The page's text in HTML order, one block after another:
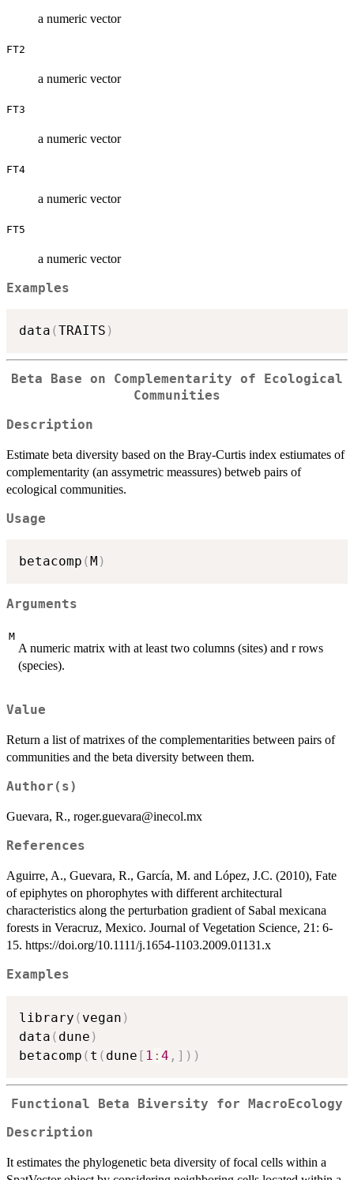
a numeric vector
FT2
a numeric vector
FT3
a numeric vector
FT4
a numeric vector
FT5
a numeric vector
Examples
data (TRAITS )
Beta Base on Complementarity of Ecological
Communities
Description
Estimate beta diversity based on the Bray-Curtis index estiumates of
complementarity (an assymetric meassures) betweb pairs of
ecological communities.
Usage
betacomp ( M )
Arguments
M
A numeric matrix with at least two columns (sites) and r rows
(species).
Value
Return a list of matrixes of the complementarities between pairs of
communities and the beta diversity between them.
Author(s)
Guevara, R., roger.guevara@inecol.mx
References
Aguirre, A., Guevara, R., García, M. and López, J.C. (2010), Fate
of epiphytes on phorophytes with different architectural
characteristics along the perturbation gradient of Sabal mexicana
forests in Veracruz, Mexico. Journal of Vegetation Science, 21: 6-
15. https://doi.org/10.1111/j.1654-1103.2009.01131.x
Examples
library ( vegan )
data ( dune )
betacomp ( t ( dune [ 1 : 4 , ] ) )
Functional Beta Biversity for MacroEcology
Description
It estimates the phylogenetic beta diversity of focal cells within a